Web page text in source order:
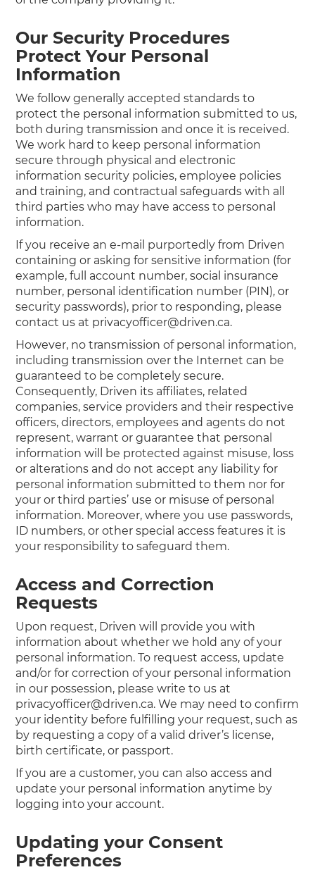
Our Security Procedures
Protect Your Personal
Information
We follow generally accepted standards to
protect the personal information submitted to us,
both during transmission and once it is received.
We work hard to keep personal information
secure through physical and electronic
information security policies, employee policies
and training, and contractual safeguards with all
third parties who may have access to personal
information.
If you receive an e-mail purportedly from Driven
containing or asking for sensitive information (for
example, full account number, social insurance
number, personal identification number (PIN), or
security passwords), prior to responding, please
contact us at privacyofficer@driven.ca.
However, no transmission of personal information,
including transmission over the Internet can be
guaranteed to be completely secure.
Consequently, Driven its affiliates, related
companies, service providers and their respective
officers, directors, employees and agents do not
represent, warrant or guarantee that personal
information will be protected against misuse, loss
or alterations and do not accept any liability for
personal information submitted to them nor for
your or third parties’ use or misuse of personal
information. Moreover, where you use passwords,
ID numbers, or other special access features it is
your responsibility to safeguard them.
Access and Correction
Requests
Upon request, Driven will provide you with
information about whether we hold any of your
personal information. To request access, update
and/or for correction of your personal information
in our possession, please write to us at
privacyofficer@driven.ca. We may need to confirm
your identity before fulfilling your request, such as
by requesting a copy of a valid driver’s license,
birth certificate, or passport.
If you are a customer, you can also access and
update your personal information anytime by
logging into your account.
Updating your Consent
Preferences